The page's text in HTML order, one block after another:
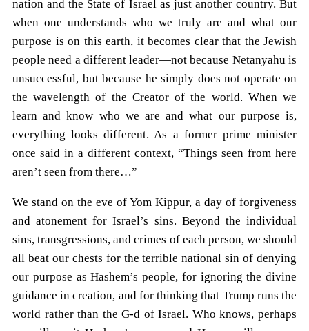
nation and the State of Israel as just another country. But
when one understands who we truly are and what our
purpose is on this earth, it becomes clear that the Jewish
people need a different leader—not because Netanyahu is
unsuccessful, but because he simply does not operate on
the wavelength of the Creator of the world. When we
learn and know who we are and what our purpose is,
everything looks different. As a former prime minister
once said in a different context, “Things seen from here
aren’t seen from there…”
We stand on the eve of Yom Kippur, a day of forgiveness
and atonement for Israel’s sins. Beyond the individual
sins, transgressions, and crimes of each person, we should
all beat our chests for the terrible national sin of denying
our purpose as Hashem’s people, for ignoring the divine
guidance in creation, and for thinking that Trump runs the
world rather than the G-d of Israel. Who knows, perhaps